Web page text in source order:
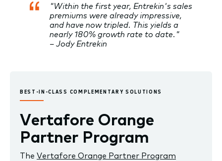
"Within the first year, Entrekin's sales
premiums were already impressive,
and have now tripled. This yields a
nearly 180% growth rate to date."
– Jody Entrekin
BEST-IN-CLASS COMPLEMENTARY SOLUTIONS
Vertafore Orange
Partner Program
The Vertafore Orange Partner Program